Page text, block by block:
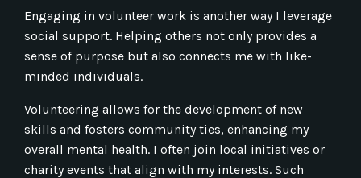
Engaging in volunteer work is another way I leverage
social support. Helping others not only provides a
sense of purpose but also connects me with like-
minded individuals.
Volunteering allows for the development of new
skills and fosters community ties, enhancing my
overall mental health. I often join local initiatives or
charity events that align with my interests. Such